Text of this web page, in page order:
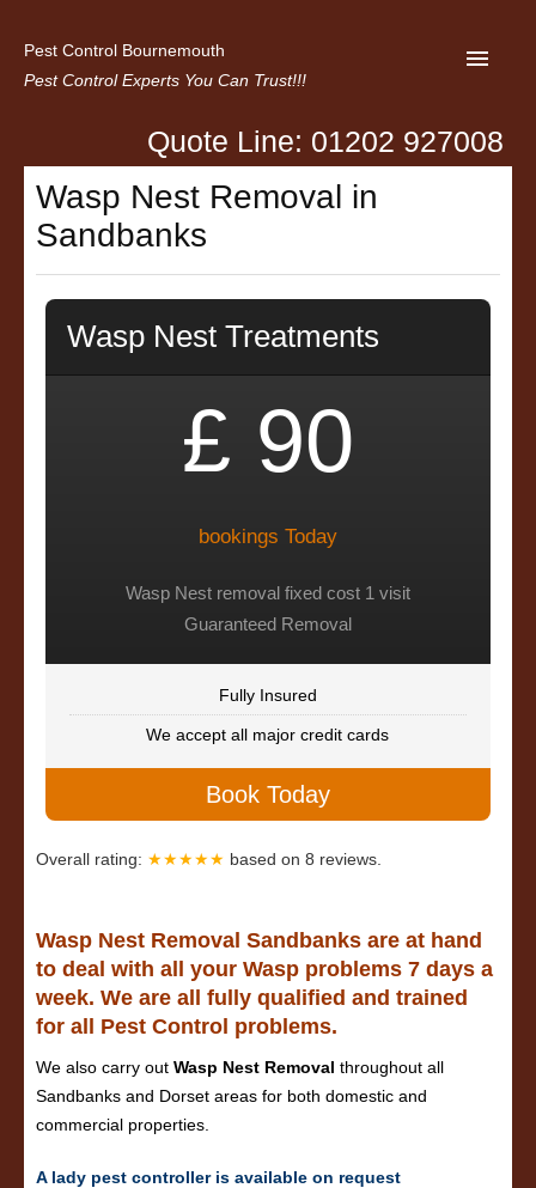
Pest Control Bournemouth
Pest Control Experts You Can Trust!!!
Home
About us
Contact Us
Privacy
Quote Line: 01202 927008
Wasp Nest Removal in
Sandbanks
Wasp Nest Treatments
£ 90
bookings Today
Wasp Nest removal fixed cost 1 visit
Guaranteed Removal
Fully Insured
We accept all major credit cards
Book Today
Overall rating: ★★★★★ based on 8 reviews.
Wasp Nest Removal Sandbanks are at hand
to deal with all your Wasp problems 7 days a
week. We are all fully qualified and trained
for all Pest Control problems.
We also carry out Wasp Nest Removal throughout all
Sandbanks and Dorset areas for both domestic and
commercial properties.
A lady pest controller is available on request